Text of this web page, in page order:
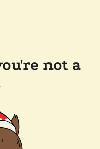
not a